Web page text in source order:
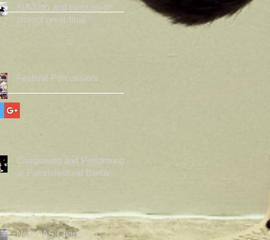
KiAikido and percussion
project great final
Festival Percussioni
Composing and Performing
at Poesiefestival Berlin
New PAS Chapter in